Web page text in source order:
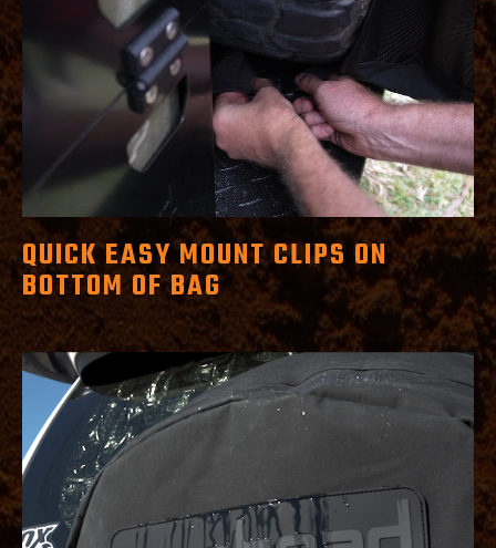
QUICK EASY MOUNT CLIPS ON
BOTTOM OF BAG